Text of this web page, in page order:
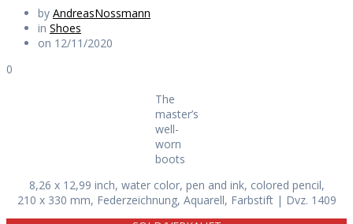
by AndreasNossmann
in Shoes
on 12/11/2020
0
The
master’s
well-
worn
boots
8,26 x 12,99 inch, water color, pen and ink, colored pencil,
210 x 330 mm, Federzeichnung, Aquarell, Farbstift | Dvz. 1409